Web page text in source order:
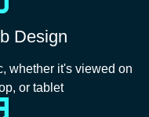
Design
whether it's viewed on
or tablet